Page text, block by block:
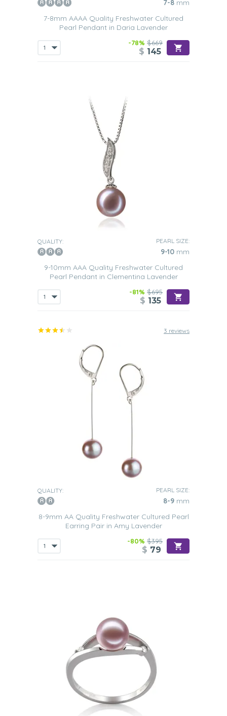
7-8 mm
7-8mm AAAA Quality Freshwater Cultured
Pearl Pendant in Daria Lavender
-78% $669
$ 145
QUALITY: PEARL SIZE:
9-10 mm
9-10mm AAA Quality Freshwater Cultured
Pearl Pendant in Clementina Lavender
-81% $695
$ 135
3 reviews
QUALITY: PEARL SIZE:
8-9 mm
8-9mm AA Quality Freshwater Cultured Pearl
Earring Pair in Amy Lavender
-80% $395
$ 79